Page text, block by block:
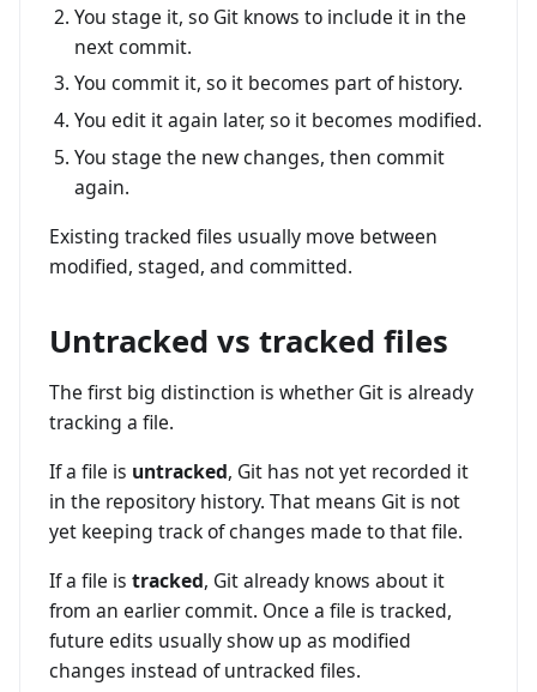
You stage it, so Git knows to include it in the
next commit.
You commit it, so it becomes part of history.
You edit it again later, so it becomes modified.
You stage the new changes, then commit
again.
Existing tracked files usually move between
modified, staged, and committed.
Untracked vs tracked files
The first big distinction is whether Git is already
tracking a file.
If a file is untracked, Git has not yet recorded it
in the repository history. That means Git is not
yet keeping track of changes made to that file.
If a file is tracked, Git already knows about it
from an earlier commit. Once a file is tracked,
future edits usually show up as modified
changes instead of untracked files.